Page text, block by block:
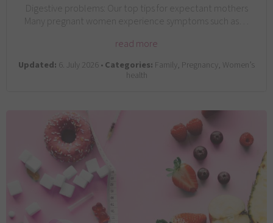
Digestive problems: Our top tips for expectant mothers
Many pregnant women experience symptoms such as…
read more
Updated: 6. July 2026 •Categories: Family, Pregnancy, Women’s
health